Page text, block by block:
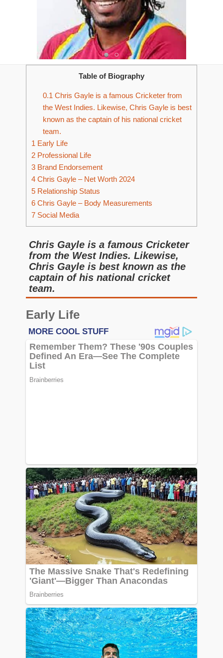
Table of Biography
0.1 Chris Gayle is a famous Cricketer from
the West Indies. Likewise, Chris Gayle is best
known as the captain of his national cricket
team.
1 Early Life
2 Professional Life
3 Brand Endorsement
4 Chris Gayle – Net Worth 2024
5 Relationship Status
6 Chris Gayle – Body Measurements
7 Social Media
Chris Gayle is a famous Cricketer
from the West Indies. Likewise,
Chris Gayle is best known as the
captain of his national cricket
team.
Early Life